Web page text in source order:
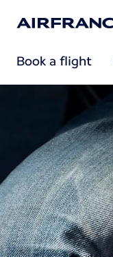
Book a flight